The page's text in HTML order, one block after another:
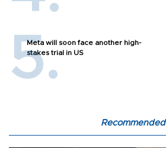
Meta will soon face another high-
stakes trial in US
Recommended